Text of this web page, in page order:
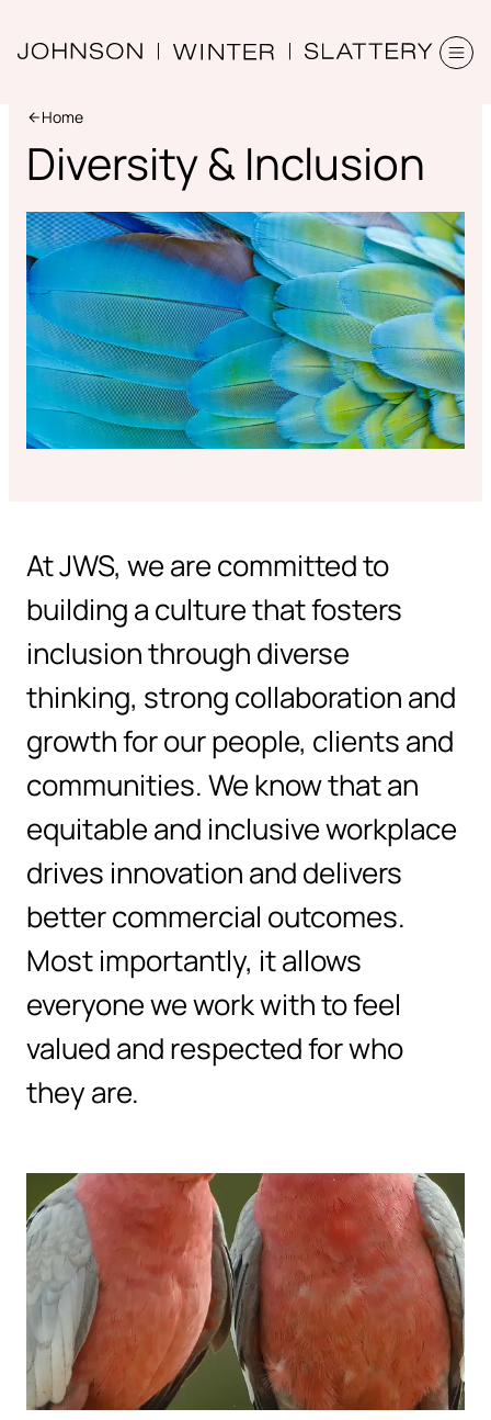
Home
Diversity & Inclusion
At JWS, we are committed to
building a culture that fosters
inclusion through diverse
thinking, strong collaboration and
growth for our people, clients and
communities. We know that an
equitable and inclusive workplace
drives innovation and delivers
better commercial outcomes.
Most importantly, it allows
everyone we work with to feel
valued and respected for who
they are.